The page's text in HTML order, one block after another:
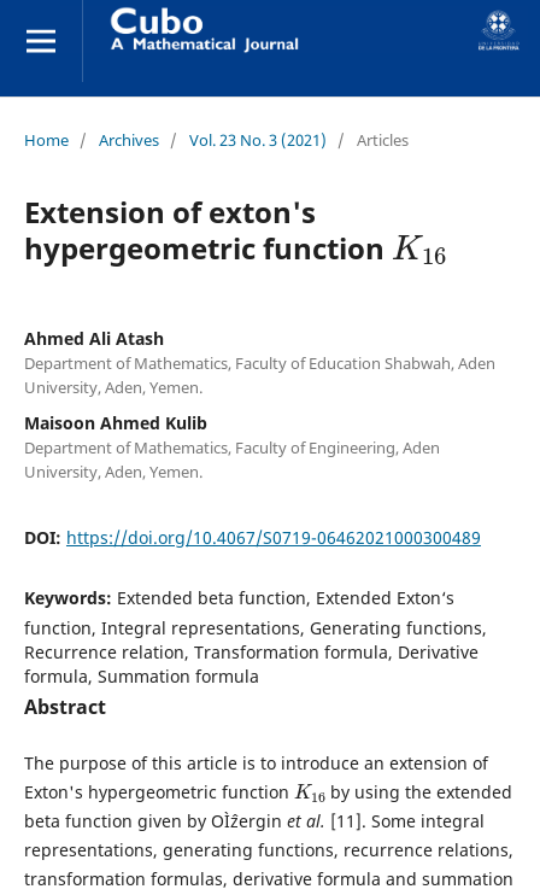
Home / Archives / Vol. 23 No. 3 (2021) / Articles
Extension of exton's
hypergeometric function
K16
Ahmed Ali Atash
Department of Mathematics, Faculty of Education Shabwah, Aden
University, Aden, Yemen.
Maisoon Ahmed Kulib
Department of Mathematics, Faculty of Engineering, Aden
University, Aden, Yemen.
DOI: https://doi.org/10.4067/S0719-06462021000300489
Keywords: Extended beta function, Extended Exton‘s
function, Integral representations, Generating functions,
Recurrence relation, Transformation formula, Derivative
formula, Summation formula
Abstract
The purpose of this article is to introduce an extension of
Exton's hypergeometric function
K
16
by using the extended
beta function given by OÌˆzergin et al. [11]. Some integral
representations, generating functions, recurrence relations,
transformation formulas, derivative formula and summation